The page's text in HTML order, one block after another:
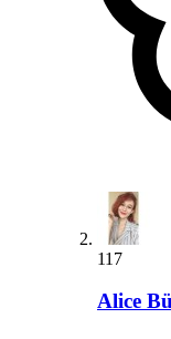
117
Alice